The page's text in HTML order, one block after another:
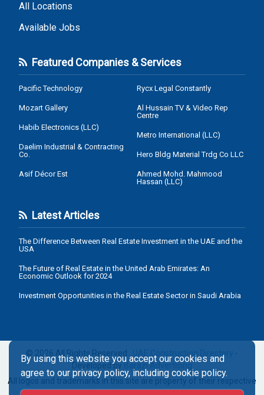
All Locations
Available Jobs
Featured Companies & Services
Pacific Technology
Mozart Gallery
Habib Electronics (LLC)
Daelim Industrial & Contracting
Co.
Asif Décor Est
Rycx Legal Constantly
Al Hussain TV & Video Rep
Centre
Metro International (LLC)
Hero Bldg Material Trdg Co LLC
Ahmed Mohd. Mahmood
Hassan (LLC)
Latest Articles
The Difference Between Real Estate Investment in the UAE and the
USA
The Future of Real Estate in the United Arab Emirates: An
Economic Outlook for 2024
Investment Opportunities in the Real Estate Sector in Saudi Arabia
© 2026 All Rights Reserved . UAE Construction Directory
Developed by
Barazi Advertising
All logos and trademarks in this site are property of their respective
By using this website you accept our cookies and
agree to our privacy policy, including cookie policy.